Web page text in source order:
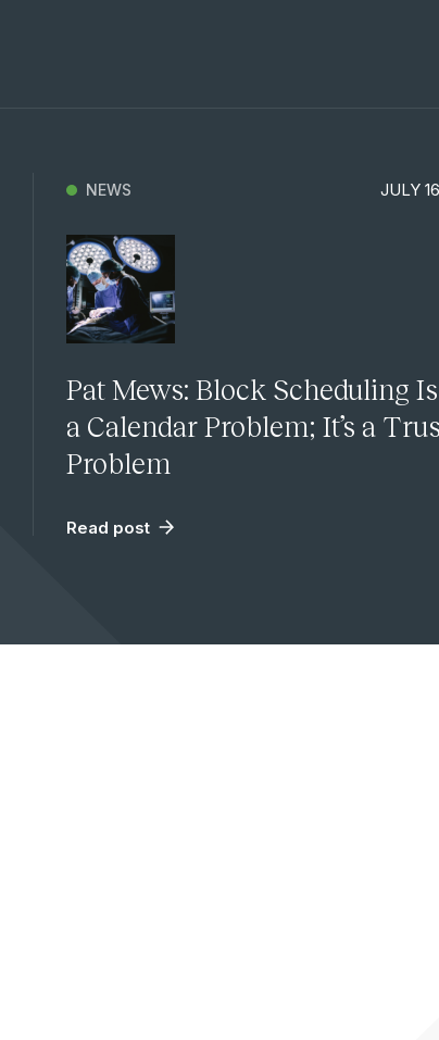
NEWS JULY
Pat Mews: Block Scheduling
a Calendar Problem; It’s a
Problem
Read post